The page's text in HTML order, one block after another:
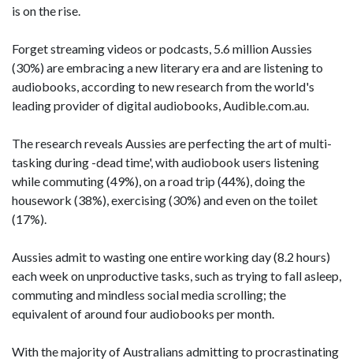
is on the rise.
Forget streaming videos or podcasts, 5.6 million Aussies
(30%) are embracing a new literary era and are listening to
audiobooks, according to new research from the world's
leading provider of digital audiobooks, Audible.com.au.
The research reveals Aussies are perfecting the art of multi-
tasking during -dead time', with audiobook users listening
while commuting (49%), on a road trip (44%), doing the
housework (38%), exercising (30%) and even on the toilet
(17%).
Aussies admit to wasting one entire working day (8.2 hours)
each week on unproductive tasks, such as trying to fall asleep,
commuting and mindless social media scrolling; the
equivalent of around four audiobooks per month.
With the majority of Australians admitting to procrastinating